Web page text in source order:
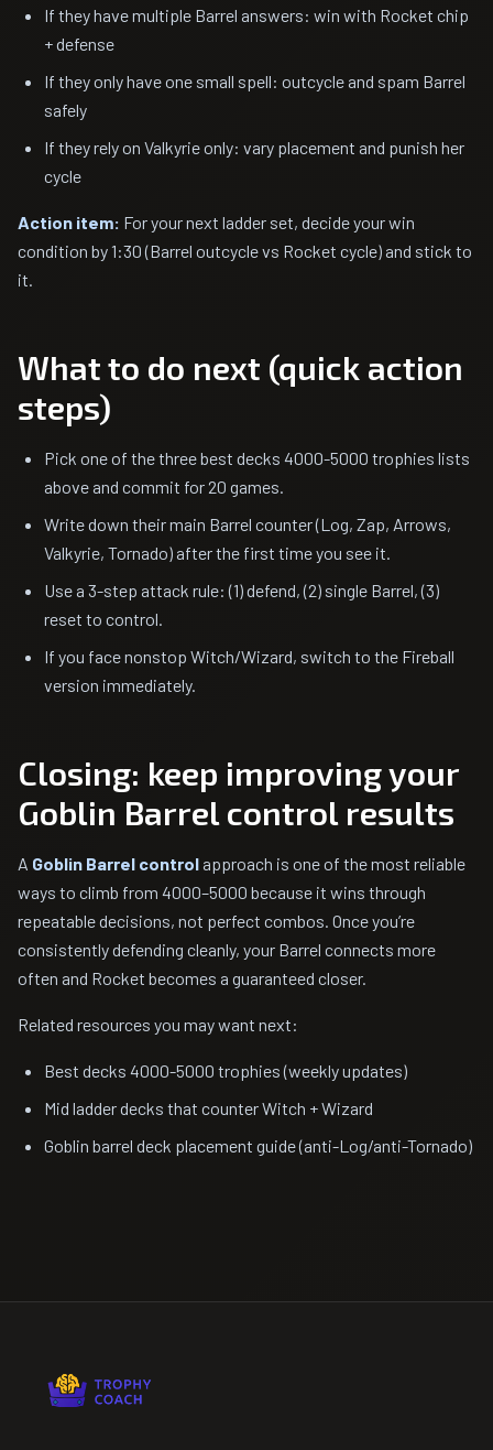
If they have multiple Barrel answers: win with Rocket chip
+ defense
If they only have one small spell: outcycle and spam Barrel
safely
If they rely on Valkyrie only: vary placement and punish her
cycle
Action item: For your next ladder set, decide your win
condition by 1:30 (Barrel outcycle vs Rocket cycle) and stick to
it.
What to do next (quick action
steps)
Pick one of the three best decks 4000-5000 trophies lists
above and commit for 20 games.
Write down their main Barrel counter (Log, Zap, Arrows,
Valkyrie, Tornado) after the first time you see it.
Use a 3-step attack rule: (1) defend, (2) single Barrel, (3)
reset to control.
If you face nonstop Witch/Wizard, switch to the Fireball
version immediately.
Closing: keep improving your
Goblin Barrel control results
A Goblin Barrel control approach is one of the most reliable
ways to climb from 4000–5000 because it wins through
repeatable decisions, not perfect combos. Once you’re
consistently defending cleanly, your Barrel connects more
often and Rocket becomes a guaranteed closer.
Related resources you may want next:
Best decks 4000-5000 trophies (weekly updates)
Mid ladder decks that counter Witch + Wizard
Goblin barrel deck placement guide (anti-Log/anti-Tornado)